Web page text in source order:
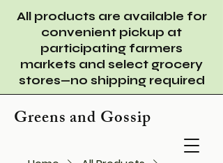
All products are available for
convenient pickup at
participating farmers
markets and select grocery
stores—no shipping required
Greens and Gossip